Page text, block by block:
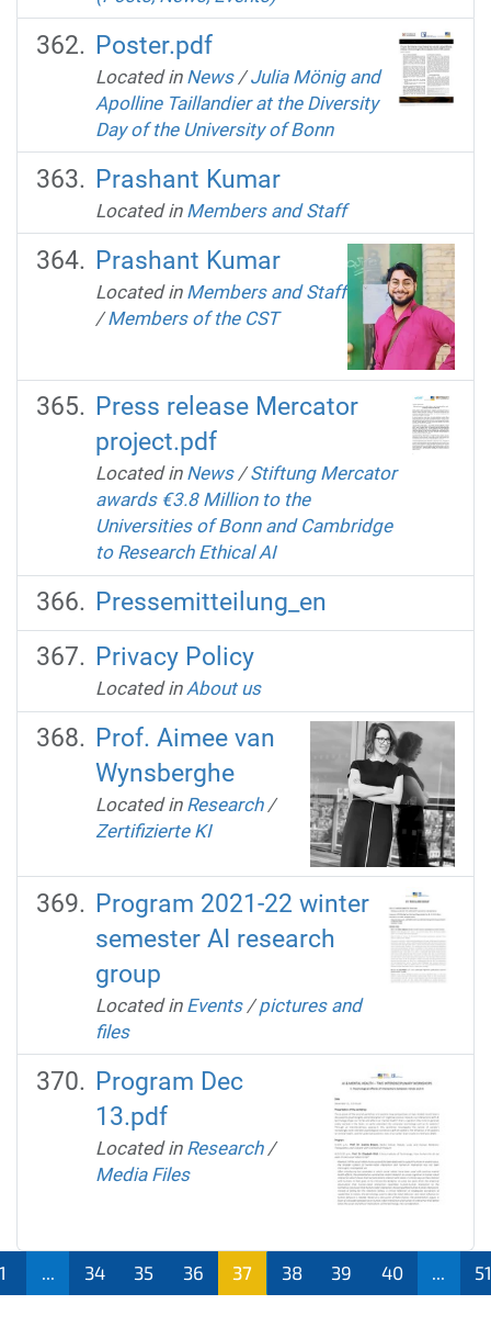
Poster.pdf
Located in News /Julia Mönig and
Apolline Taillandier at the Diversity
Day of the University of Bonn
Prashant Kumar
Located in Members and Staff
Prashant Kumar
Located in Members and Staff
/Members of the CST
Press release Mercator
project.pdf
Located in News /Stiftung Mercator
awards €3.8 Million to the
Universities of Bonn and Cambridge
to Research Ethical AI
Pressemitteilung_en
Privacy Policy
Located in About us
Prof. Aimee van
Wynsberghe
Located in Research /
Zertifizierte KI
Program 2021-22 winter
semester AI research
group
Located in Events /pictures and
files
Program Dec
13.pdf
Located in Research /
Media Files
... 34 35 36 37 38 39 40 ...